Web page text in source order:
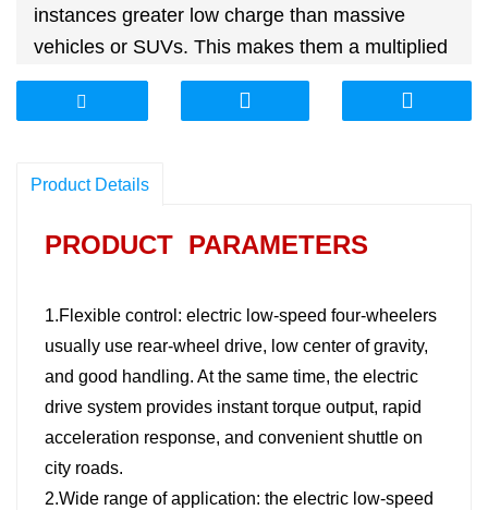
instances greater low charge than massive
vehicles or SUVs. This makes them a multiplied
heaps a lot much less costly van and utility car
that can meet the relevant desires of many
3. High carrying capacity: QiFan pickup cars
making them superb for managing and
have a rugged physique structure with superb
steadiness and load typical overall performance
to cope with huge and heavy loads.
Product Details
PRODUCT PARAMETERS
1.Flexible control: electric low-speed four-wheelers
usually use rear-wheel drive, low center of gravity,
and good handling. At the same time, the electric
drive system provides instant torque output, rapid
acceleration response, and convenient shuttle on
city roads.
2.Wide range of application: the electric low-speed